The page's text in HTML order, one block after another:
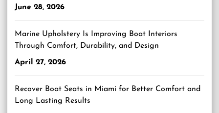
June 28, 2026
Marine Upholstery Is Improving Boat Interiors
Through Comfort, Durability, and Design
April 27, 2026
Recover Boat Seats in Miami for Better Comfort and
Long Lasting Results